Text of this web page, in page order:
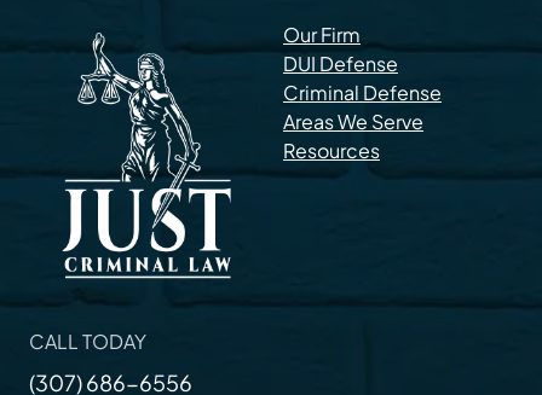
Our Firm
DUI Defense
Criminal Defense
Areas We Serve
Resources
CALL TODAY
(307) 686-6556